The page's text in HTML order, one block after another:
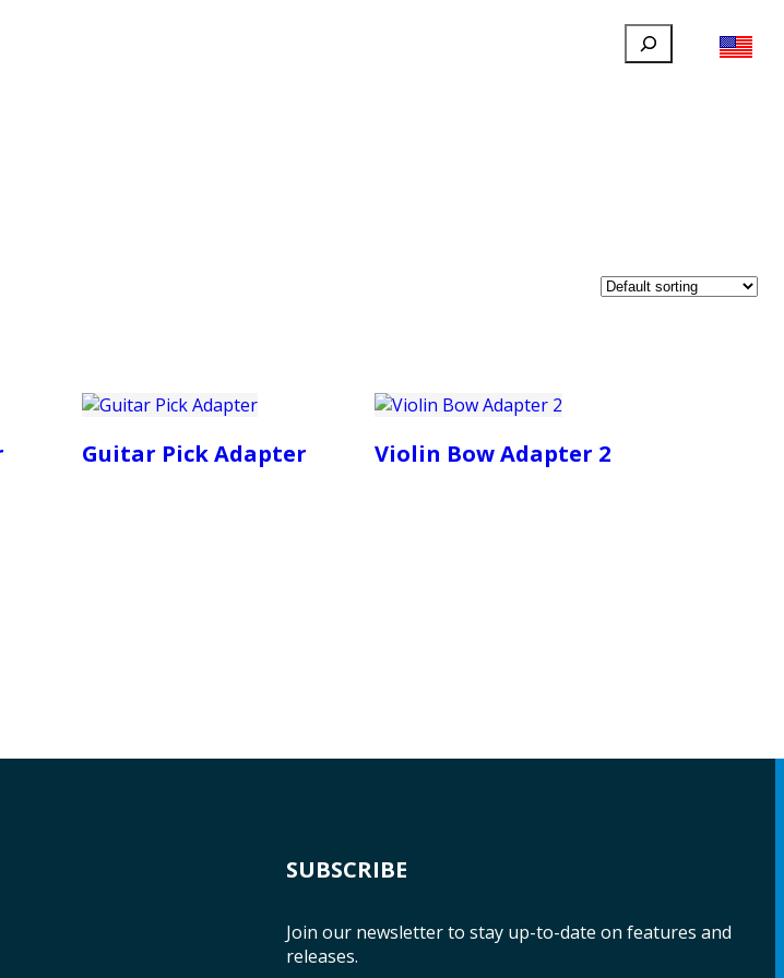
FILLAUER FACEBOOK
INSTAGRAM
LINKEDIN
YOUTUBE
Search
Guitar Pick Adapter Violin Bow Adapter 2
SUBSCRIBE
Join our newsletter to stay up-to-date on features and
releases.